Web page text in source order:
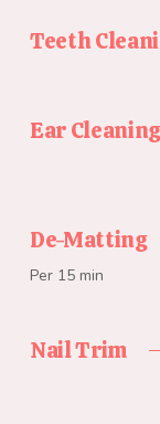
Teeth
Ear Cleaning
De-Matting
Per 15 min
Nail Trim